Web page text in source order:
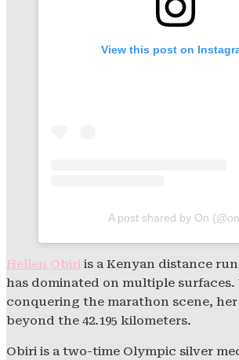
View this post on
A post shared by On
Hellen Obiri is a Kenyan distance
has dominated on multiple
conquering the marathon scene,
beyond the 42.195 kilometers.
Obiri is a two-time Olympic silver